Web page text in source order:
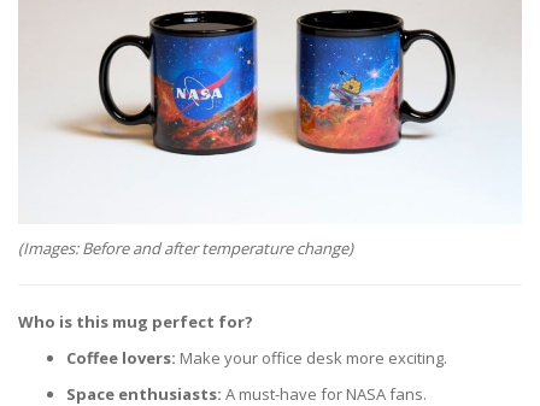
(Images: Before and after temperature change)
Who is this mug perfect for?
Coffee lovers: Make your office desk more exciting.
Space enthusiasts: A must-have for NASA fans.